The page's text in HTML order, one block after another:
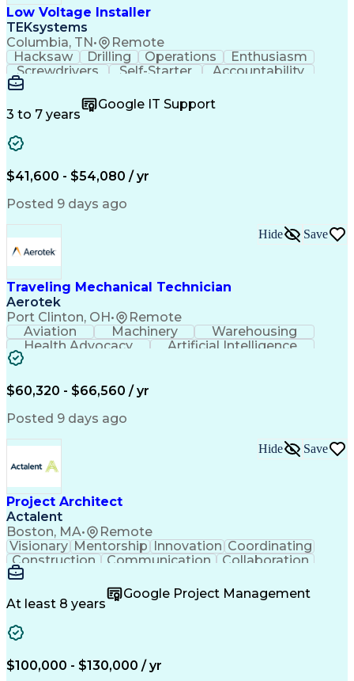
Low Voltage Installer
TEKsystems
Columbia, TN• Remote
Hacksaw Drilling Operations
Enthusiasm
Screwdrivers
Self-Starter
Accountability
Wire Strippers
Customer Service
Microsoft Office
Customer Support
Computer Literacy
Fire Alarm Systems
Organizational Skills
Valid Driver's License
Business Transformation
Field Service Management
Interpersonal Communications
LenelS2 (Access Control System)
Troubleshooting (Problem Solving)
Closed-Circuit Television Systems (CCTV)
CCURE (Security And Event Management System)
3 to 7 years
Google IT Support
$41,600 - $54,080 / yr
Posted 9 days ago
Traveling Mechanical Technician
Aerotek
Port Clinton, OH• Remote
Hide Save
Aviation Machinery
Warehousing
Health Advocacy
Artificial Intelligence
$60,320 - $66,560 / yr
Posted 9 days ago
Project Architect
Actalent
Boston, MA• Remote
Hide Save
Visionary Mentorship Innovation Coordinating
Construction
Communication
Collaboration
Vision Insurance
Project Delivery
Project Schedules
Building Envelope
Business Development
Artificial Intelligence
Submittals (Construction)
Engineering Design Process
At least 8 years
Google Project Management
$100,000 - $130,000 / yr